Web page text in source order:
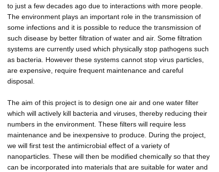
to just a few decades ago due to interactions with more people.
The environment plays an important role in the transmission of
some infections and it is possible to reduce the transmission of
such disease by better filtration of water and air. Some filtration
systems are currently used which physically stop pathogens such
as bacteria. However these systems cannot stop virus particles,
are expensive, require frequent maintenance and careful
disposal.
The aim of this project is to design one air and one water filter
which will actively kill bacteria and viruses, thereby reducing their
numbers in the environment. These filters will require less
maintenance and be inexpensive to produce. During the project,
we will first test the antimicrobial effect of a variety of
nanoparticles. These will then be modified chemically so that they
can be incorporated into materials that are suitable for water and